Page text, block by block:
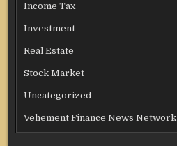
Income Tax
Investment
Real Estate
Stock Market
Uncategorized
Vehement Finance News Network